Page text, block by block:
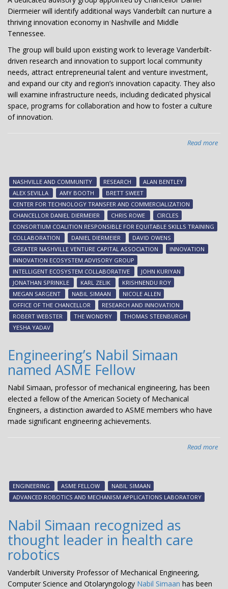
Diermeier will identify additional ways Vanderbilt can nurture a
thriving innovation economy in Nashville and Middle
Tennessee.
The group will build upon existing work to leverage Vanderbilt-
driven research and innovation to support local community
needs, attract entrepreneurial talent and venture investment,
and expand our city and region’s innovation capacity. They also
will examine infrastructure needs, including dedicated physical
space, programs for collaboration and how to foster a culture
of innovation.
Read more
NASHVILLE AND COMMUNITY RESEARCH
ALAN BENTLEY
ALEX SEVILLA
AMY BOOTH
BRETT SWEET
CENTER FOR TECHNOLOGY TRANSFER AND COMMERCIALIZATION
CHANCELLOR DANIEL DIERMEIER
CHRIS ROWE
CIRCLES
CONSORTIUM COALITION RESPONSIBLE FOR EQUITABLE SKILLS TRAINING
COLLABORATION
DANIEL DIERMEIER
DAVID OWENS
GREATER NASHVILLE VENTURE CAPITAL ASSOCIATION
INNOVATION
INNOVATION ECOSYSTEM ADVISORY GROUP
INTELLIGENT ECOSYSTEM COLLABORATIVE
JOHN KURIYAN
JONATHAN SPRINKLE
KARL ZELIK
KRISHNENDU ROY
MEGAN SARGENT
NABIL SIMAAN
NICOLE ALLEN
OFFICE OF THE CHANCELLOR
RESEARCH AND INNOVATION
ROBERT WEBSTER
THE WOND'RY
THOMAS STEENBURGH
YESHA YADAV
Engineering’s Nabil Simaan
named ASME Fellow
Nabil Simaan, professor of mechanical engineering, has been
elected a fellow of the American Society of Mechanical
Engineers, a distinction awarded to ASME members who have
made significant engineering achievements.
Read more
ENGINEERING ASME FELLOW
NABIL SIMAAN
ADVANCED ROBOTICS AND MECHANISM APPLICATIONS LABORATORY
Nabil Simaan recognized as
thought leader in health care
robotics
Vanderbilt University Professor of Mechanical Engineering,
Computer Science and Otolaryngology Nabil Simaan has been